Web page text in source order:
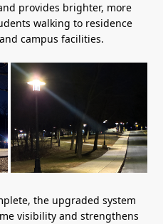
provides brighter, more
walking to residence
campus facilities.
the upgraded system
visibility and strengthens